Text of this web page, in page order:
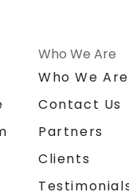
Who We Are
Who We Are
Contact Us
Partners
Clients